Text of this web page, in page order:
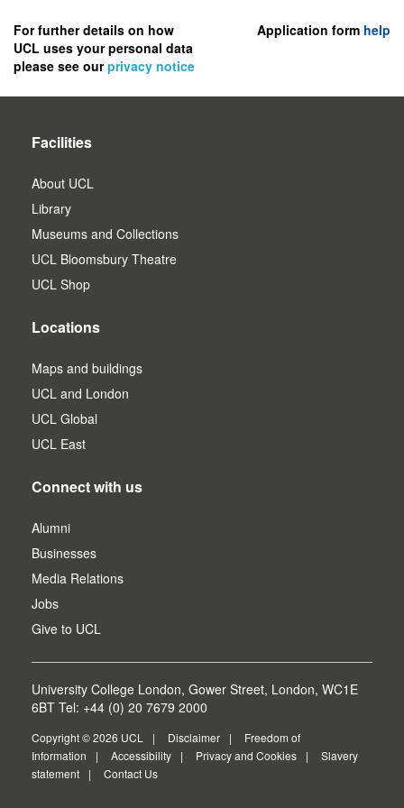
register
as
user.
For further details on how
UCL uses your personal data
please see ourprivacy notice
Application form help
Facilities
About UCL
Library
Museums and Collections
UCL Bloomsbury Theatre
UCL Shop
Locations
Maps and buildings
UCL and London
UCL Global
UCL East
Connect with us
Alumni
Businesses
Media Relations
Jobs
Give to UCL
University College London, Gower Street, London, WC1E
6BT Tel: +44 (0) 20 7679 2000
Copyright © 2026 UCL Disclaimer
Freedom of
Information
Accessibility Privacy and Cookies
Slavery
statement
Contact Us